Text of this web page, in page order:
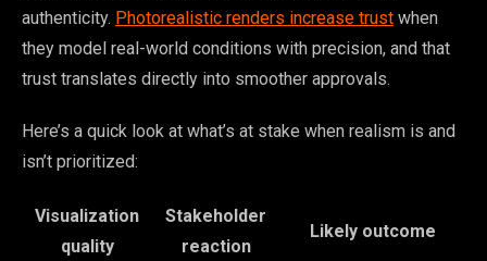
authenticity. Photorealistic renders increase trust when
they model real-world conditions with precision, and that
trust translates directly into smoother approvals.
Here’s a quick look at what’s at stake when realism is and
isn’t prioritized:
Visualization
quality
Stakeholder
reaction
Likely outcome